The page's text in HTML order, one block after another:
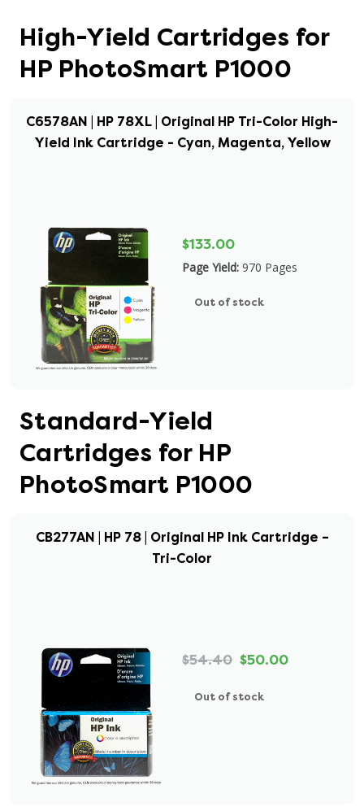
High-Yield Cartridges for
HP PhotoSmart P1000
C6578AN | HP 78XL | Original HP Tri-Color High-
Yield Ink Cartridge - Cyan, Magenta, Yellow
$133.00
Page Yield: 970 Pages
Out of stock
Standard-Yield
Cartridges for HP
PhotoSmart P1000
CB277AN | HP 78 | Original HP Ink Cartridge –
Tri-Color
$54.40 $50.00
Out of stock